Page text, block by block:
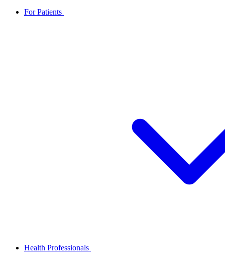
For Patients
Health Professionals